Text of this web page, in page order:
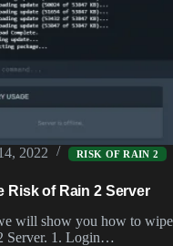
2022 RISK OF RAIN 2
Risk of Rain 2 Server
will show you how to
Server. 1. Login…